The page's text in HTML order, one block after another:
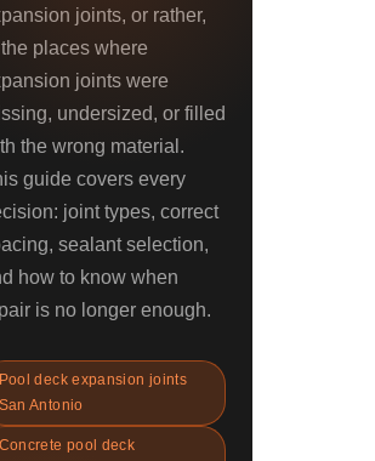
joints, or rather,
places where
joints were
undersized, or filled
the wrong material.
guide covers every
joint types, correct
sealant selection,
how to know when
is no longer enough.
Pool deck expansion joints
San Antonio
Concrete pool deck